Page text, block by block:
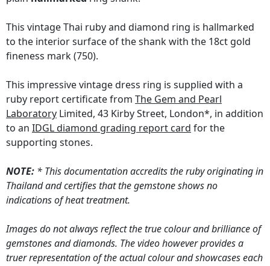
This vintage Thai ruby and diamond ring is hallmarked
to the interior surface of the shank with the 18ct gold
fineness mark (750).
This impressive vintage dress ring is supplied with a
ruby report certificate from The Gem and Pearl
Laboratory Limited, 43 Kirby Street, London*, in addition
to an IDGL diamond grading report card for the
supporting stones.
NOTE: * This documentation accredits the ruby originating in
Thailand and certifies that the gemstone shows no
indications of heat treatment.
Images do not always reflect the true colour and brilliance of
gemstones and diamonds. The video however provides a
truer representation of the actual colour and showcases each